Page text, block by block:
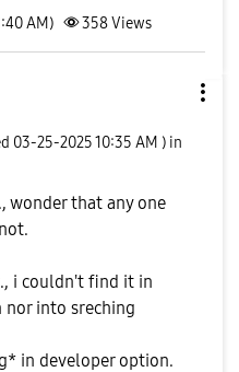
AM) 358Views
‎03-25-202510:35 AM ) in
wonder that any one
i couldn't find it in
into sreching
in developer option.